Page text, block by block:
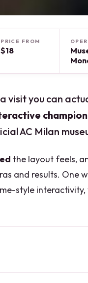
PRICE FROM
$18
you can
AC Milan
the layout feels,
and results. One
style